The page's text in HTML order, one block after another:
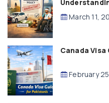
March 11,
Canada
February